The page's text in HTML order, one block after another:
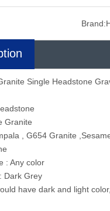
Brand:
Single Headstone
Granite
, G654 Granite
: Any color
Dark Grey
have dark and light